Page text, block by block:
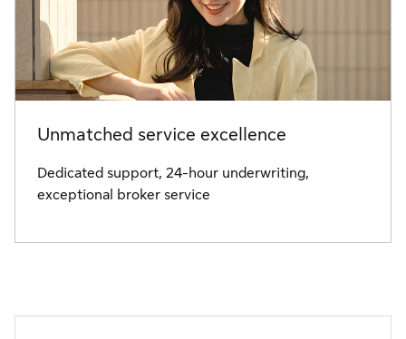
Unmatched service excellence
Dedicated support, 24-hour underwriting,
exceptional broker service